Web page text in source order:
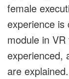
female
experience is
module in
experienced,
are explained.